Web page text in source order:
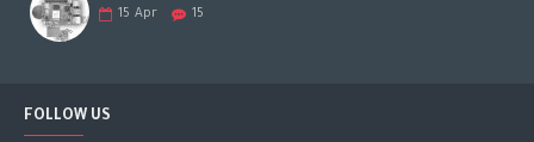
15 Apr 15
FOLLOW US